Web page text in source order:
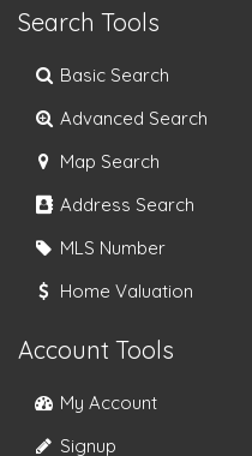
Search Tools
Basic Search
Advanced Search
Map Search
Address Search
MLS Number
Home Valuation
Account Tools
My Account
Signup